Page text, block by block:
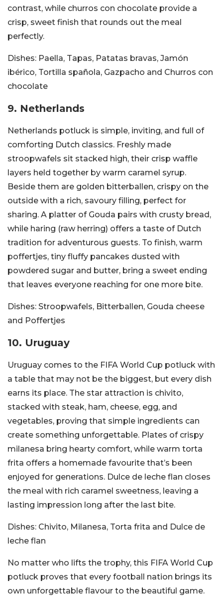
contrast, while churros con chocolate provide a
crisp, sweet finish that rounds out the meal
perfectly.
Dishes: Paella, Tapas, Patatas bravas, Jamón
ibérico, Tortilla spañola, Gazpacho and Churros con
chocolate
9. Netherlands
Netherlands potluck is simple, inviting, and full of
comforting Dutch classics. Freshly made
stroopwafels sit stacked high, their crisp waffle
layers held together by warm caramel syrup.
Beside them are golden bitterballen, crispy on the
outside with a rich, savoury filling, perfect for
sharing. A platter of Gouda pairs with crusty bread,
while haring (raw herring) offers a taste of Dutch
tradition for adventurous guests. To finish, warm
poffertjes, tiny fluffy pancakes dusted with
powdered sugar and butter, bring a sweet ending
that leaves everyone reaching for one more bite.
Dishes: Stroopwafels, Bitterballen, Gouda cheese
and Poffertjes
10. Uruguay
Uruguay comes to the FIFA World Cup potluck with
a table that may not be the biggest, but every dish
earns its place. The star attraction is chivito,
stacked with steak, ham, cheese, egg, and
vegetables, proving that simple ingredients can
create something unforgettable. Plates of crispy
milanesa bring hearty comfort, while warm torta
frita offers a homemade favourite that’s been
enjoyed for generations. Dulce de leche flan closes
the meal with rich caramel sweetness, leaving a
lasting impression long after the last bite.
Dishes: Chivito, Milanesa, Torta frita and Dulce de
leche flan
No matter who lifts the trophy, this FIFA World Cup
potluck proves that every football nation brings its
own unforgettable flavour to the beautiful game.